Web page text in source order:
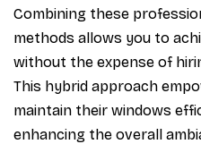
Combining these
methods allows you to
without the expense of
This hybrid approach
maintain their windows
enhancing the overall